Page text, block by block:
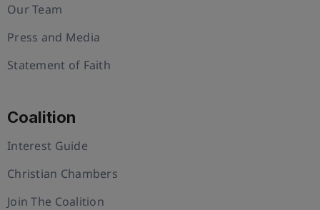
Our Team
Press and Media
Statement of Faith
Coalition
Interest Guide
Christian Chambers
Join The Coalition